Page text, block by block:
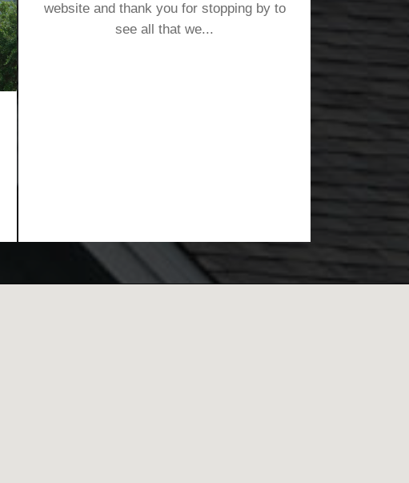
website and thank you for stopping by to
see all that we...